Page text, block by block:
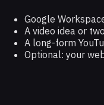
Google
A video idea or two
A long-form
Optional: your